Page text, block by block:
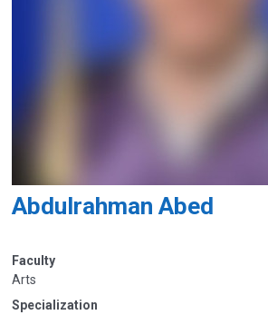
Abdulrahman Abed
Faculty
Arts
Specialization